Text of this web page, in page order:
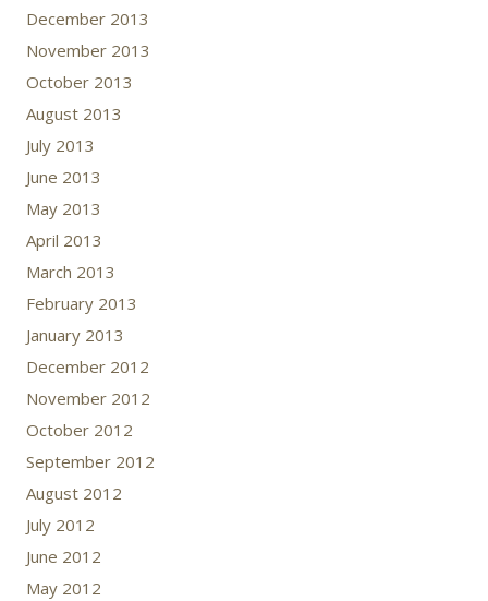
December 2013
November 2013
October 2013
August 2013
July 2013
June 2013
May 2013
April 2013
March 2013
February 2013
January 2013
December 2012
November 2012
October 2012
September 2012
August 2012
July 2012
June 2012
May 2012